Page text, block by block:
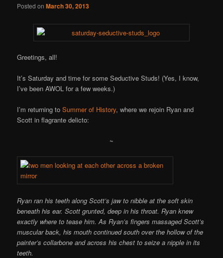
Posted onMarch 30, 2013
Greetings, all!
It’s Saturday and time for some Seductive Studs! (Yes, I know,
I’ve been AWOL for a few weeks.)
I’m returning toSummer of History, where we rejoin Ryan and
Scott in flagrante delicto:
~
Ryan ran his teeth along Scott’s jaw to nibble at the soft skin
beneath his ear. Scott grunted, deep in his throat. Ryan knew
exactly where to tease him. As Ryan’s fingers massaged Scott’s
muscular back, his mouth continued south over the hollow of the
painter’s collarbone and across his chest to seize a nipple in its
teeth.